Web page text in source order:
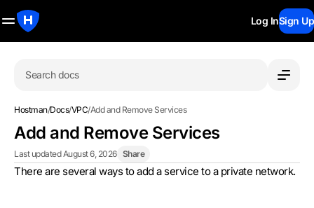
Log InSign Up
Search docs
Hostman/Docs/VPC/Add and Remove Services
Add and Remove Services
Last updated August 6, 2026 Share
There are several ways to add a service to a private network.